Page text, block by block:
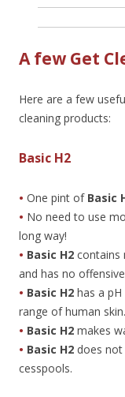
A few Get
Here are a few
cleaning products:
Basic H2
• One pint of Basic
• No need to use
long way!
• Basic H2 contains
and has no
• Basic H2 has a
range of human skin.
• Basic H2 makes
• Basic H2 does
cesspools.